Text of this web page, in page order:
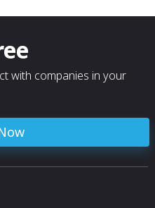
with companies in your